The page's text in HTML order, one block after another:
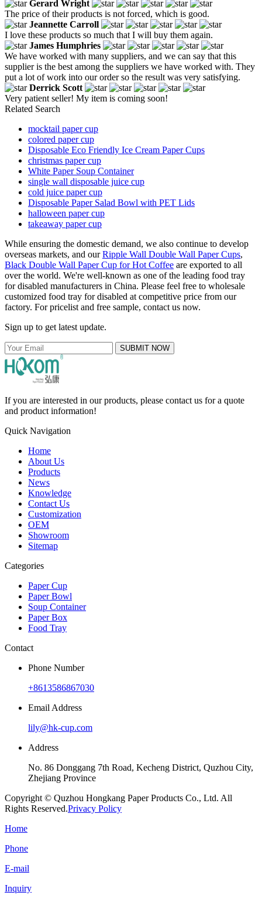
Gerard Wright
The price of their products is not forced, which is good.
Jeannette Carroll
I love these products so much that I will buy them again.
James Humphries
We have worked with many suppliers, and we can say that this
supplier is the best among the suppliers we have worked with. They
put a lot of work into our order so the result was very satisfying.
Derrick Scott
Very patient seller! My item is coming soon!
Related Search
mocktail paper cup
colored paper cup
Disposable Eco Friendly Ice Cream Paper Cups
christmas paper cup
White Paper Soup Container
single wall disposable juice cup
cold juice paper cup
Disposable Paper Salad Bowl with PET Lids
halloween paper cup
takeaway paper cup
While ensuring the domestic demand, we also continue to develop
overseas markets, and ourRipple Wall Double Wall Paper Cups,
Black Double Wall Paper Cup for Hot Coffee are exported to all
over the world. We're well-known as one of the leading food tray
for disabled manufacturers in China. Please feel free to wholesale
customized food tray for disabled at competitive price from our
factory. For pricelist and free sample, contact us now.
Sign up to get latest update.
SUBMIT NOW
If you are interested in our products, please contact us for a quote
and product information!
Quick Navigation
Home
About Us
Products
News
Knowledge
Contact Us
Customization
OEM
Showroom
Sitemap
Categories
Paper Cup
Paper Bowl
Soup Container
Paper Box
Food Tray
Contact
Phone Number
+8613586867030
Email Address
lily@hk-cup.com
Address
No. 86 Donggang 7th Road, Kecheng District, Quzhou City,
Zhejiang Province
Copyright © Quzhou Hongkang Paper Products Co., Ltd. All
Rights Reserved.Privacy Policy
Home
Phone
E-mail
Inquiry